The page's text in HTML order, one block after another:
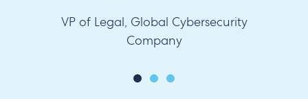
VP of Legal, Global Cybersecurity
Company